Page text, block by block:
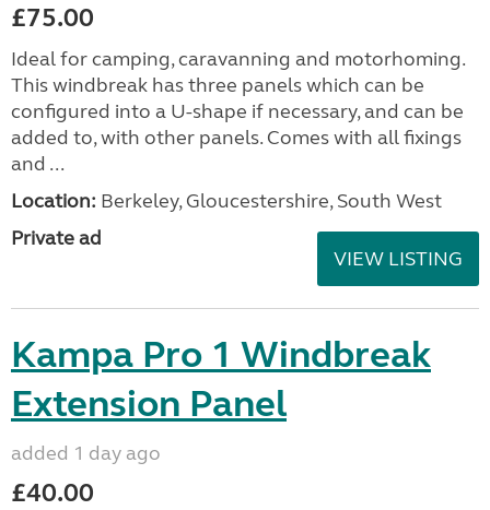
£75.00
Ideal for camping, caravanning and motorhoming.
This windbreak has three panels which can be
configured into a U-shape if necessary, and can be
added to, with other panels. Comes with all fixings
and ...
Location: Berkeley, Gloucestershire, South West
Private ad
VIEW LISTING
Kampa Pro 1 Windbreak
Extension Panel
added 1 day ago
£40.00